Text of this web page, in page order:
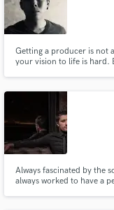
Getting a producer is not
your vision to life is hard.
Always fascinated by the
always worked to have a